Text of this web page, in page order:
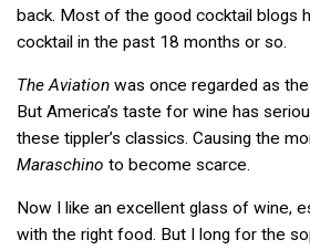
back. Most of the good cocktail blogs
cocktail in the past 18 months or so.
The Aviation was once regarded as
But America’s taste for wine has
these tippler’s classics. Causing the
Maraschino to become scarce.
Now I like an excellent glass of wine,
with the right food. But I long for the